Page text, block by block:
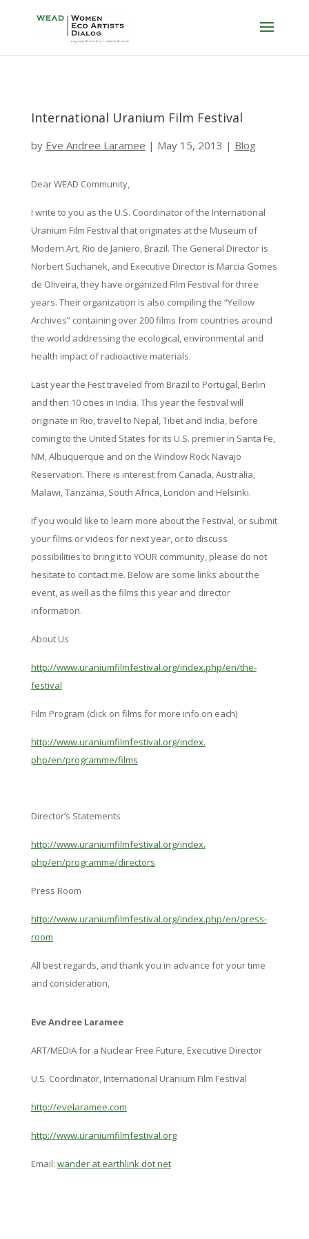
International Uranium Film Festival
by Eve Andree Laramee | May 15, 2013 | Blog
Dear WEAD Community,
I write to you as the U.S. Coordinator of the International
Uranium Film Festival that originates at the Museum of
Modern Art, Rio de Janiero, Brazil. The General Director is
Norbert Suchanek, and Executive Director is Marcia Gomes
de Oliveira, they have organized Film Festival for three
years. Their organization is also compiling the “Yellow
Archives” containing over 200 films from countries around
the world addressing the ecological, environmental and
health impact of radioactive materials.
Last year the Fest traveled from Brazil to Portugal, Berlin
and then 10 cities in India. This year the festival will
originate in Rio, travel to Nepal, Tibet and India, before
coming to the United States for its U.S. premier in Santa Fe,
NM, Albuquerque and on the Window Rock Navajo
Reservation. There is interest from Canada, Australia,
Malawi, Tanzania, South Africa, London and Helsinki.
If you would like to learn more about the Festival, or submit
your films or videos for next year, or to discuss
possibilities to bring it to YOUR community, please do not
hesitate to contact me. Below are some links about the
event, as well as the films this year and director
information.
About Us
http://www.uraniumfilmfestival.org/index.php/en/the-
festival
Film Program (click on films for more info on each)
http://www.uraniumfilmfestival.org/index.
php/en/programme/films
Director’s Statements
http://www.uraniumfilmfestival.org/index.
php/en/programme/directors
Press Room
http://www.uraniumfilmfestival.org/index.php/en/press-
room
All best regards, and thank you in advance for your time
and consideration,
Eve Andree Laramee
ART/MEDIA for a Nuclear Free Future, Executive Director
U.S. Coordinator, International Uranium Film Festival
http://evelaramee.com
http://www.uraniumfilmfestival.org
Email: wander at earthlink dot net